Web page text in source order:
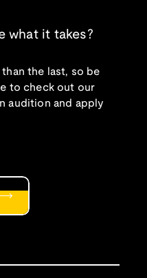
what it takes?
than the last, so be
to check out our
audition and apply